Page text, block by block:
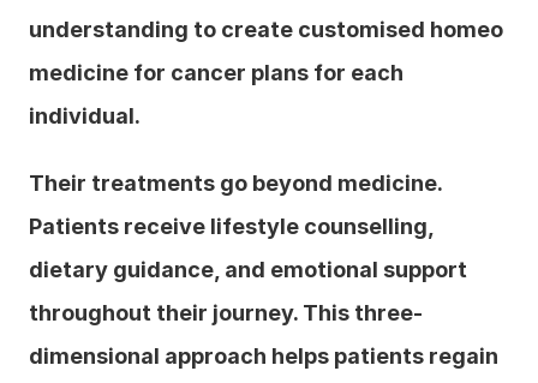
understanding to create customised homeo
medicine for cancer plans for each
individual.
Their treatments go beyond medicine.
Patients receive lifestyle counselling,
dietary guidance, and emotional support
throughout their journey. This three-
dimensional approach helps patients regain